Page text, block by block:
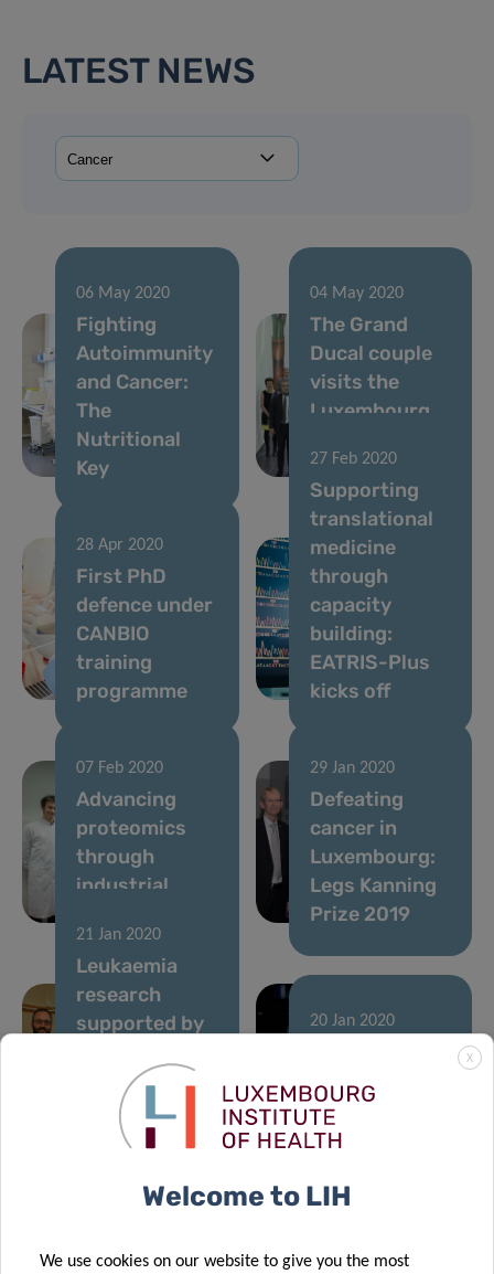
LATEST NEWS
06 May 2020
Fighting
Autoimmunity
and Cancer:
The
Nutritional
Key
04 May 2020
The Grand
Ducal couple
visits the
Luxembourg
Health
28 Apr 2020
First PhD
defence under
CANBIO
training
programme
27 Feb 2020
Supporting
translational
medicine
through
capacity
building:
EATRIS-Plus
kicks off
07 Feb 2020
Advancing
proteomics
through
industrial
29 Jan 2020
Defeating
cancer in
Luxembourg:
Legs Kanning
Prize 2019
21 Jan 2020
Leukaemia
research
supported by
Plooschter
Projet
20 Jan 2020
scheme funds
three research
projects at LIH
14 Oct 2019
X
Welcome to LIH
We use cookies on our website to give you the most